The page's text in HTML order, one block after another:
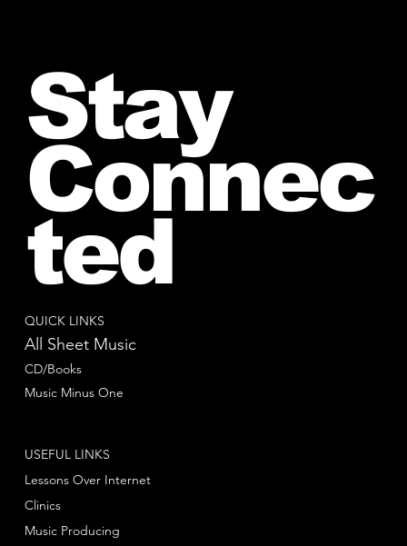
QUICK LINKS
All Sheet Music
CD/Books
Music Minus One
USEFUL LINKS
Lessons Over Internet
Clinics
Music Producing
Stay
Connec
ted